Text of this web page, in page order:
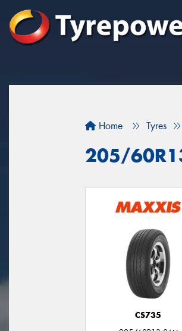
Home Tyres
205/
CS735